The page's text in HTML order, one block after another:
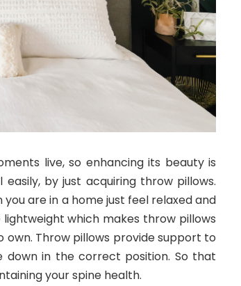
live, so enhancing its beauty is
by just acquiring throw pillows.
are in a home just feel relaxed and
which makes throw pillows
Throw pillows provide support to
in the correct position. So that
your spine health.